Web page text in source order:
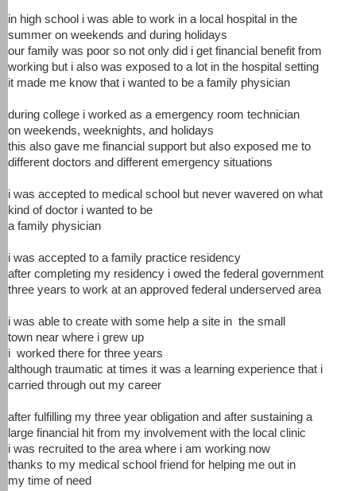
in high school i was able to work in a local hospital in the
summer on weekends and during holidays
our family was poor so not only did i get financial benefit from
working but i also was exposed to a lot in the hospital setting
it made me know that i wanted to be a family physician
during college i worked as a emergency room technician
on weekends, weeknights, and holidays
this also gave me financial support but also exposed me to
different doctors and different emergency situations
i was accepted to medical school but never wavered on what
kind of doctor i wanted to be
a family physician
i was accepted to a family practice residency
after completing my residency i owed the federal government
three years to work at an approved federal underserved area
i was able to create with some help a site in the small
town near where i grew up
i worked there for three years
although traumatic at times it was a learning experience that i
carried through out my career
after fulfilling my three year obligation and after sustaining a
large financial hit from my involvement with the local clinic
i was recruited to the area where i am working now
thanks to my medical school friend for helping me out in
my time of need